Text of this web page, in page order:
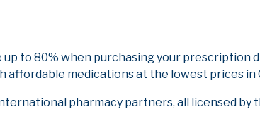
up to 80% when purchasing your
medications at the lowest prices in
pharmacy partners, all licensed